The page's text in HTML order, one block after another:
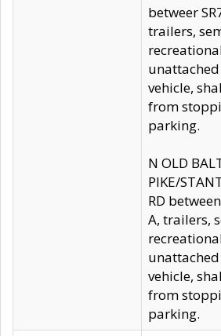
betweer
trailers,
vehicle,
from
parking.
N OLD
PIKE/
RD
A, trailers,
vehicle,
from
parking.